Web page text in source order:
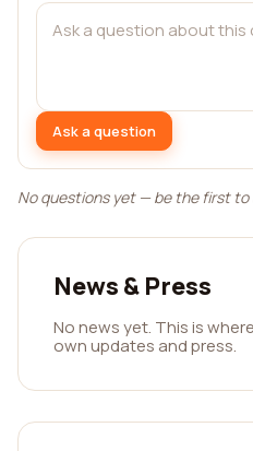
Ask a question
No questions yet — be the first to
News & Press
No news yet. This is
own updates and press.